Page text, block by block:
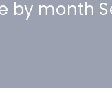
by month